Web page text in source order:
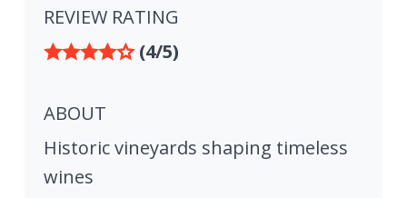
REVIEW RATING
(4/5)
ABOUT
Historic vineyards shaping timeless
wines